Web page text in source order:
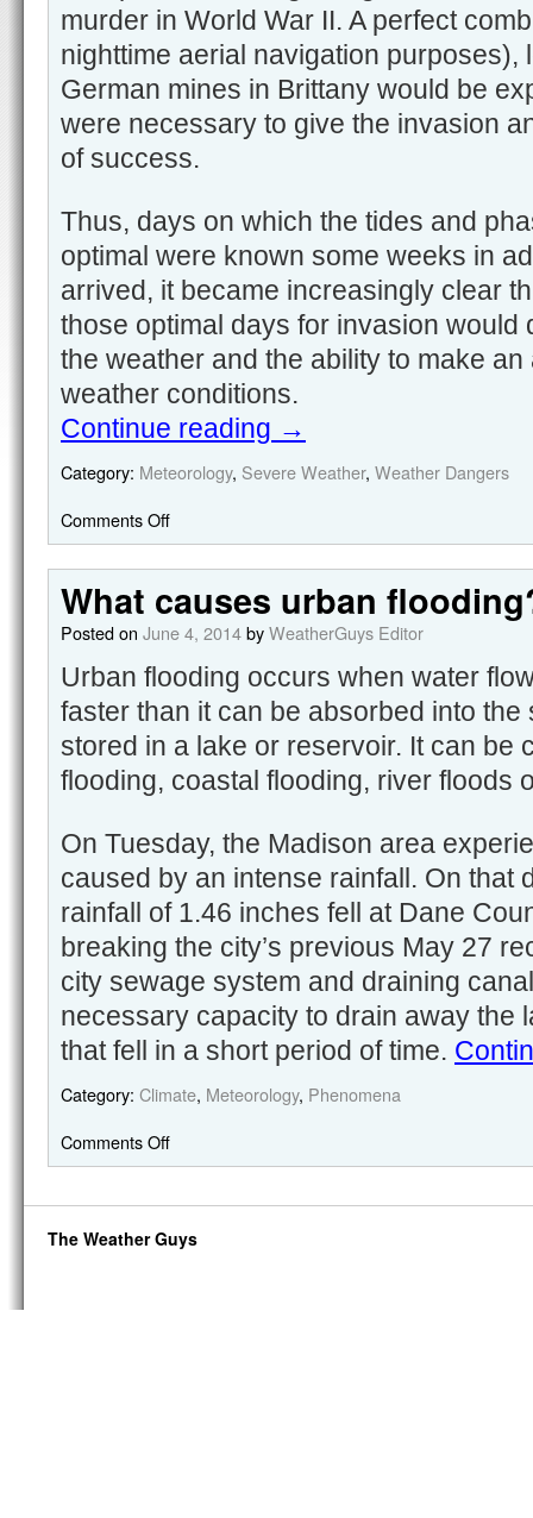
murder in World War II. A perfect
nighttime aerial navigation purposes),
German mines in Brittany would be
were necessary to give the invasion
of success.
Thus, days on which the tides and
optimal were known some weeks in
arrived, it became increasingly clear
those optimal days for invasion would
the weather and the ability to make
weather conditions.
Continue reading →
Category: Meteorology, Severe Weather, Weather Dangers
Comments Off
What causes urban
Posted on June 4, 2014byWeatherGuys Editor
Urban flooding occurs when water
faster than it can be absorbed into the
stored in a lake or reservoir. It can be
flooding, coastal flooding, river floods
On Tuesday, the Madison area
caused by an intense rainfall. On that
rainfall of 1.46 inches fell at Dane
breaking the city’s previous May 27
city sewage system and draining
necessary capacity to drain away the
that fell in a short period of time.
Category: Climate, Meteorology, Phenomena
Comments Off
The Weather Guys